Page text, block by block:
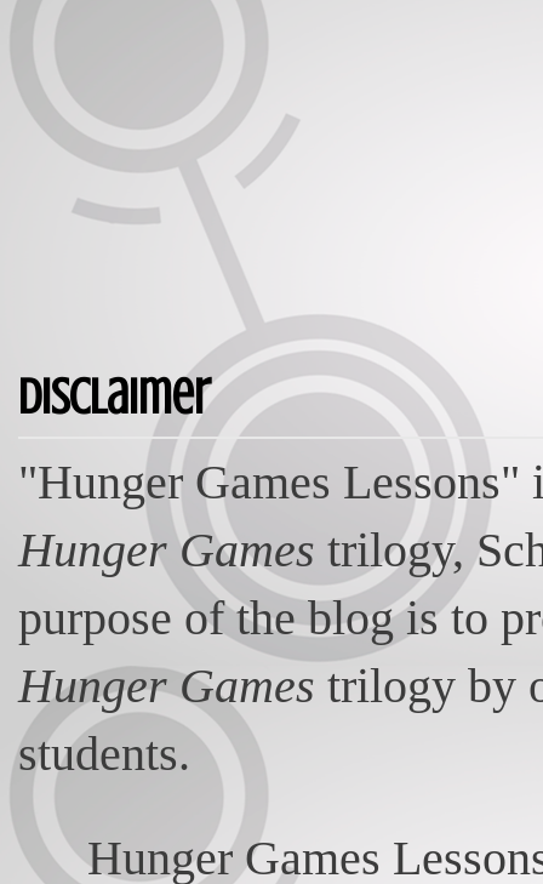
Disclaimer
"Hunger Games
Hunger Games trilogy,
purpose of the blog is to
Hunger Games trilogy by
students.
Hunger Games